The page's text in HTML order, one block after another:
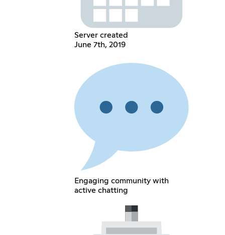
Server created
June 7th, 2019
Engaging community with
active chatting